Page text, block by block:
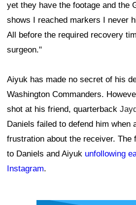
yet they have the footage and the
shows I reached markers I never
All before the required recovery
surgeon."
Aiyuk has made no secret of his
Washington Commanders.
shot at his friend, quarterback
Daniels failed to defend him when
frustration about the receiver. The
to Daniels and Aiyuk unfollowing
Instagram.